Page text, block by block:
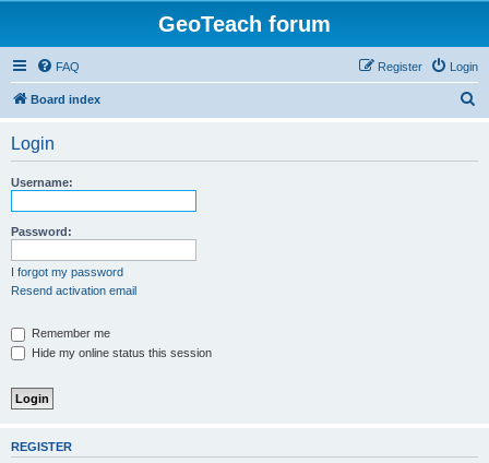
GeoTeach forum
FAQ Login
Register
Board index
Login
Username:
Password:
I forgot my password
Resend activation email
Remember me
Hide my online status this session
REGISTER